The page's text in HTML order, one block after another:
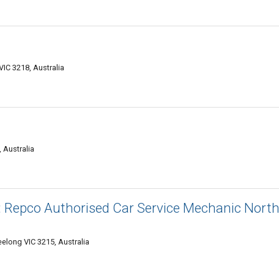
3218, Australia
Australia
Repco Authorised Car Service Mechanic North
VIC 3215, Australia